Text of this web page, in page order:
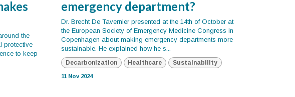
the
protective
to keep
emergency department?
Dr. Brecht De Tavernier presented at the 14th of October at
the European Society of Emergency Medicine Congress in
Copenhagen about making emergency departments more
sustainable. He explained how he s...
Decarbonization Healthcare Sustainability
11 Nov 2024